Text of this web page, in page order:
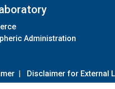
Administration
| Disclaimer for External